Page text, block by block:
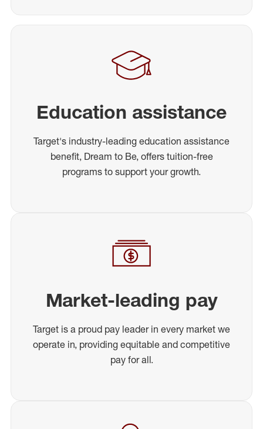
Education assistance
Target's industry-leading education assistance
benefit, Dream to Be, offers tuition-free
programs to support your growth.
Market-leading pay
Target is a proud pay leader in every market we
operate in, providing equitable and competitive
pay for all.